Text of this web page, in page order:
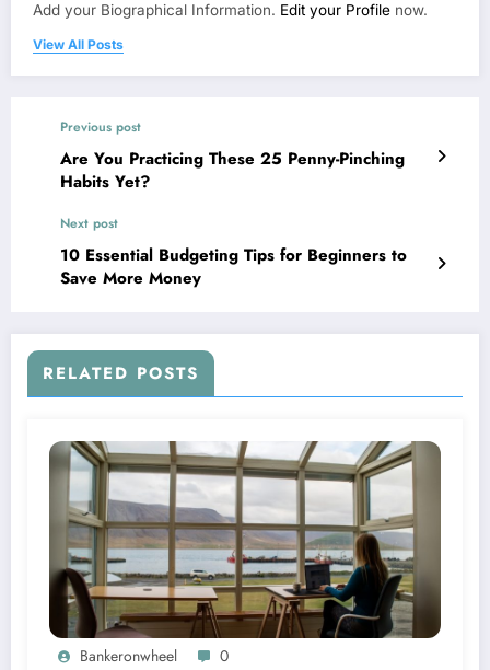
Add your Biographical Information. Edit your Profile now.
View All Posts
Previous post
Are You Practicing These 25 Penny-Pinching
Habits Yet?
Next post
10 Essential Budgeting Tips for Beginners to
Save More Money
RELATED POSTS
Bankeronwheel 0